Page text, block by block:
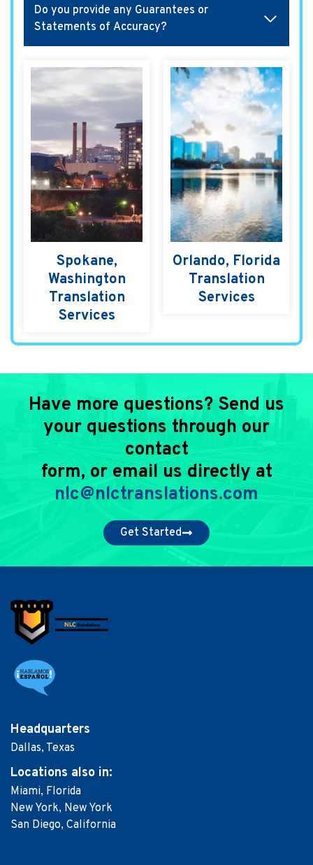
Do you provide any Guarantees or
Statements of Accuracy?
Spokane,
Washington
Translation
Services
Orlando, Florida
Translation
Services
Have more questions? Send us
your questions through our
contact
form, or email us directly at
nlc@nlctranslations.com
Get Started
Headquarters
Dallas, Texas
Locations also in:
Miami, Florida
New York, New York
San Diego, California